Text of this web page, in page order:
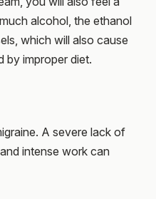
alcohol, the ethanol
which will also cause
by improper diet.
A severe lack of
intense work can